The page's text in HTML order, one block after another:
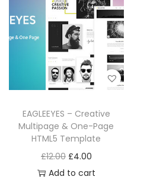
EAGLEEYES – Creative
Multipage & One-Page
HTML5 Template
£12.00 £4.00
Add to cart